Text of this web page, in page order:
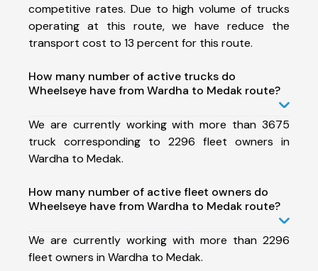
competitive rates. Due to high volume of trucks
operating at this route, we have reduce the
transport cost to 13 percent for this route.
How many number of active trucks do
Wheelseye have from Wardha to Medak route?
We are currently working with more than 3675
truck corresponding to 2296 fleet owners in
Wardha to Medak.
How many number of active fleet owners do
Wheelseye have from Wardha to Medak route?
We are currently working with more than 2296
fleet owners in Wardha to Medak.